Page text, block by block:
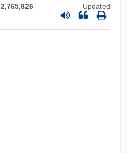
2,765,826 Updated